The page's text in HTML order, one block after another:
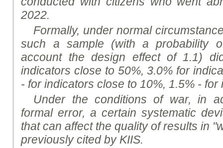
2022.
Formally, under normal
such a sample (with a probability
account the design effect of 1.1)
indicators close to 50%, 3.0% for
- for indicators close to 10%, 1.5% -
Under the conditions of war, in
formal error, a certain systematic
that can affect the quality of results in
previously cited by KIIS.